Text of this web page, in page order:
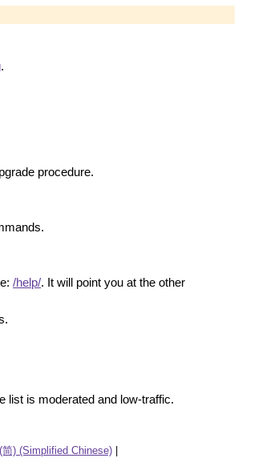
.
procedure.
/help/. It will point you at the other
list is moderated and low-traffic.
简) (Simplified Chinese)